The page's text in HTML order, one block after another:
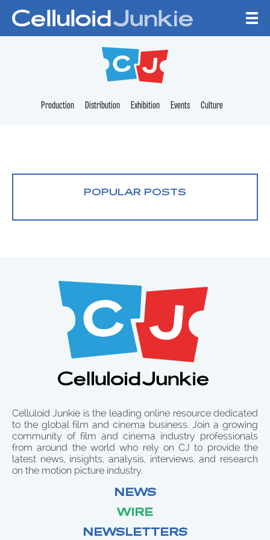
CELLULOID
Production Distribution Exhibition Events Culture
POPULAR POSTS
Celluloid Junkie is the leading online resource dedicated
to the global film and cinema business. Join a growing
community of film and cinema industry professionals
from around the world who rely on CJ to provide the
latest news, insights, analysis, interviews, and research
on the motion picture industry.
NEWS
WIRE
NEWSLETTERS